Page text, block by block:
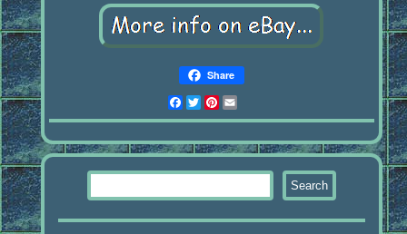
Share
Facebook
Twitter
Pinterest